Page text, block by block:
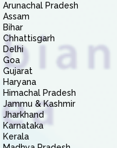
Arunachal Pradesh
Assam
Bihar
Chhattisgarh
Delhi
Goa
Gujarat
Haryana
Himachal Pradesh
Jammu & Kashmir
Jharkhand
Karnataka
Kerala